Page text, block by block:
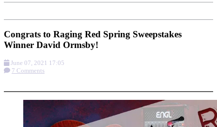
Congrats to Raging Red Spring Sweepstakes
Winner David Ormsby!
June 07, 2021 17:05
7 Comments